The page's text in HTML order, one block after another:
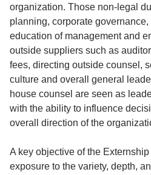
organization. Those non-legal
planning, corporate governance,
education of management and
outside suppliers such as
fees, directing outside counsel,
culture and overall general
house counsel are seen as
with the ability to influence
overall direction of the
A key objective of the
exposure to the variety, depth,